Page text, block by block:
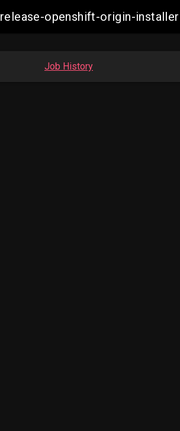
release-openshift-origin-
Job History